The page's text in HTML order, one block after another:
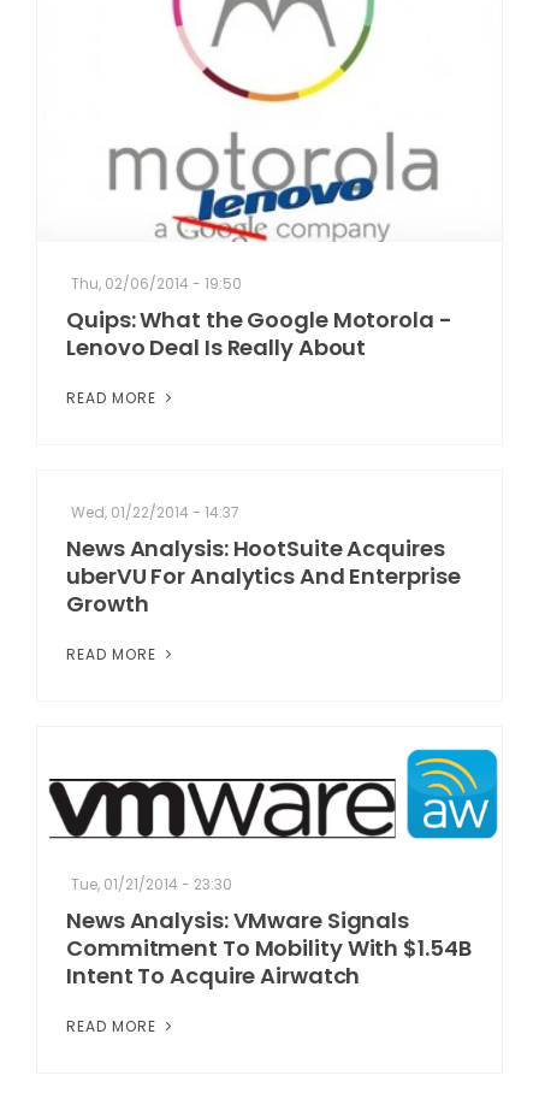
Thu, 02/06/2014 - 19:50
Quips: What the Google Motorola -
Lenovo Deal Is Really About
READ MORE
Wed, 01/22/2014 - 14:37
News Analysis: HootSuite Acquires
uberVU For Analytics And Enterprise
Growth
READ MORE
Tue, 01/21/2014 - 23:30
News Analysis: VMware Signals
Commitment To Mobility With $1.54B
Intent To Acquire Airwatch
READ MORE